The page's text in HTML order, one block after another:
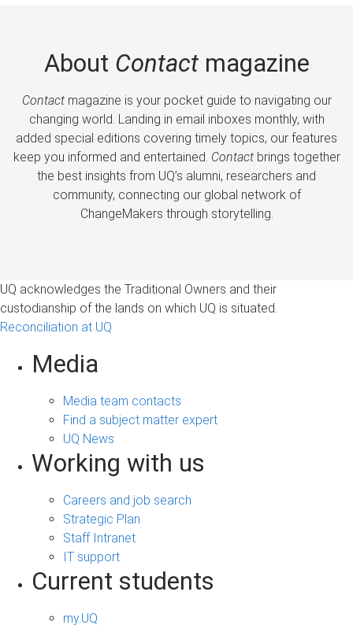
About Contactmagazine
Contactmagazine is your pocket guide to navigating our
changing world. Landing in email inboxes monthly, with
added special editions covering timely topics, our features
keep you informed and entertained. Contactbrings together
the best insights from UQ’s alumni, researchers and
community, connecting our global network of
ChangeMakers through storytelling.
UQ acknowledges the Traditional Owners and their
custodianship of the lands on which UQ is situated.
Reconciliation at UQ
Media
Media team contacts
Find a subject matter expert
UQ News
Working with us
Careers and job search
Strategic Plan
Staff Intranet
IT support
Current students
my.UQ